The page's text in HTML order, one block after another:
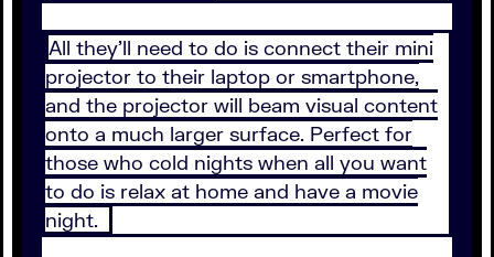
All they’ll need to do is connect their mini
projector to their laptop or smartphone,
and the projector will beam visual content
onto a much larger surface. Perfect for
those who cold nights when all you want
to do is relax at home and have a movie
night.